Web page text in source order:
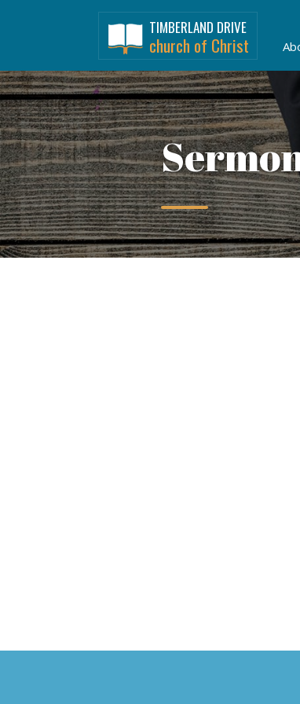
TIMBERLAND DRIVE
church of Christ